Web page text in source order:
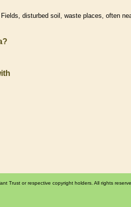
. Fields, disturbed soil, waste places, often
Trust or respective copyright holders. All rights